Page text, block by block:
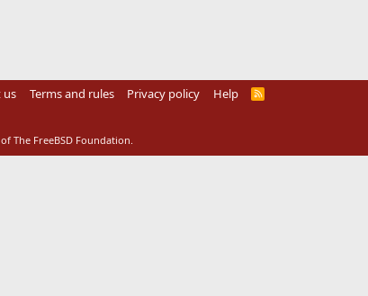
us Terms and rules Privacy policy Help
R
The FreeBSD Foundation.